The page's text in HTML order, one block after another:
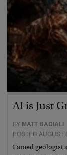
AI is Just
BY MATT BADIALI
POSTED AUGUST
Famed geologist